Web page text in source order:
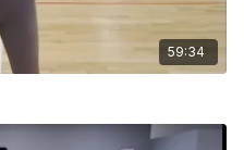
59:34